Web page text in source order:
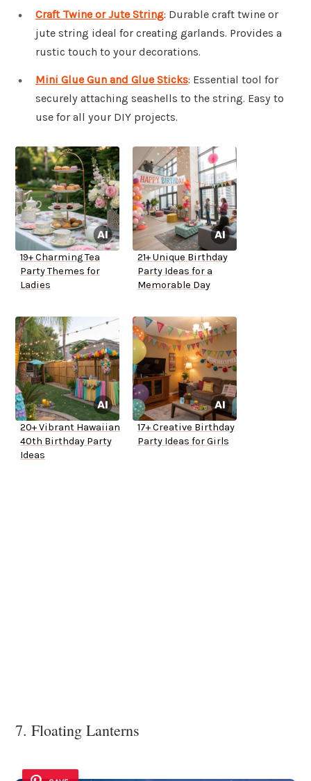
Craft Twine or Jute String: Durable craft twine or
jute string ideal for creating garlands. Provides a
rustic touch to your decorations.
Mini Glue Gun and Glue Sticks: Essential tool for
securely attaching seashells to the string. Easy to
use for all your DIY projects.
19+ Charming Tea
Party Themes for
Ladies
21+ Unique Birthday
Party Ideas for a
Memorable Day
20+ Vibrant Hawaiian
40th Birthday Party
Ideas
17+ Creative Birthday
Party Ideas for Girls
7. Floating Lanterns